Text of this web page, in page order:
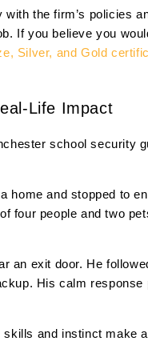
the firm’s policies
If you believe you
Silver, and Gold
Life Impact
school security
and stopped to
four people and two
an exit door. He
His calm
and instinct make